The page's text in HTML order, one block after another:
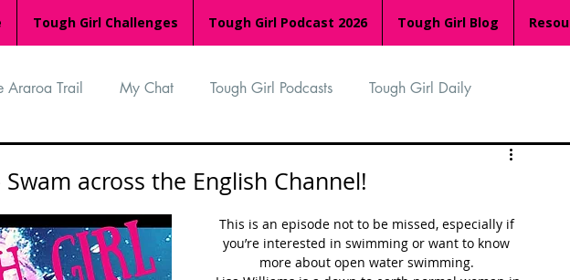
Tough Girl Challenges Tough Girl Podcast 2026 Tough Girl Blog
Araroa Trail My Chat Tough Girl Podcasts Tough Girl Daily
South Asian Heritage Month
Girl EXTRA Appalachian Trail PCH & The Baja Divide
across the English Channel!
This is an episode not to be missed, especially if
you’re interested in swimming or want to know
more about open water swimming.